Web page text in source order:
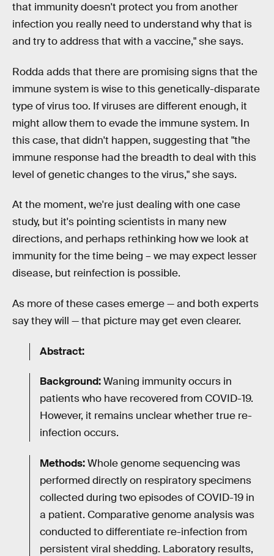
that immunity doesn't protect you from another
infection you really need to understand why that is
and try to address that with a vaccine," she says.
Rodda adds that there are promising signs that the
immune system is wise to this genetically-disparate
type of virus too. If viruses are different enough, it
might allow them to evade the immune system. In
this case, that didn't happen, suggesting that "the
immune response had the breadth to deal with this
level of genetic changes to the virus," she says.
At the moment, we're just dealing with one case
study, but it's pointing scientists in many new
directions, and perhaps rethinking how we look at
immunity for the time being – we may expect lesser
disease, but reinfection is possible.
As more of these cases emerge — and both experts
say they will — that picture may get even clearer.
Abstract:
Background:Waning immunity occurs in
patients who have recovered from COVID-19.
However, it remains unclear whether true re-
infection occurs.
Methods:Whole genome sequencing was
performed directly on respiratory specimens
collected during two episodes of COVID-19 in
a patient. Comparative genome analysis was
conducted to differentiate re-infection from
persistent viral shedding. Laboratory results,